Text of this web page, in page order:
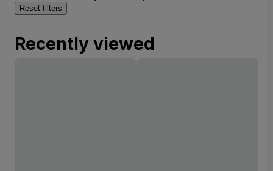
Reset filters
Recently viewed